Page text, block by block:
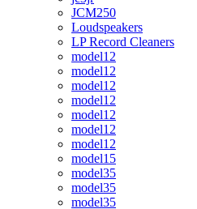
JCM250
Loudspeakers
LP Record Cleaners
model12
model12
model12
model12
model12
model12
model12
model15
model35
model35
model35